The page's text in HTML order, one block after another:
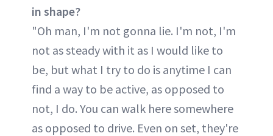
in shape?
"Oh man, I'm not gonna lie. I'm not, I'm
not as steady with it as I would like to
be, but what I try to do is anytime I can
find a way to be active, as opposed to
not, I do. You can walk here somewhere
as opposed to drive. Even on set, they're